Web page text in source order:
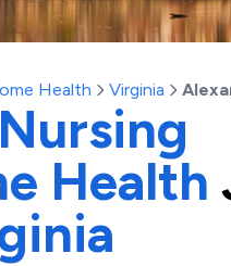
Health Virginia
Nursing
Health